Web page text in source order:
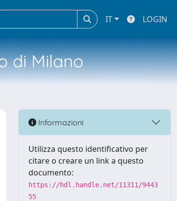
IT LOGIN
di Milano
Informazioni
Utilizza questo identificativo per
citare o creare un link a questo
documento:
https://hdl.handle.net/11311/9443
55